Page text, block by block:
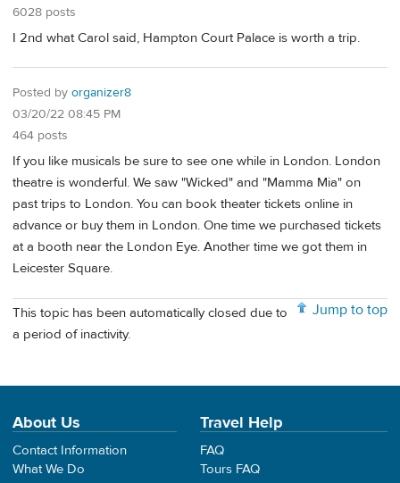
6028 posts
I 2nd what Carol said, Hampton Court Palace is worth a trip.
Posted by organizer8
03/20/22 08:45 PM
464 posts
If you like musicals be sure to see one while in London. London
theatre is wonderful. We saw "Wicked" and "Mamma Mia" on
past trips to London. You can book theater tickets online in
advance or buy them in London. One time we purchased tickets
at a booth near the London Eye. Another time we got them in
Leicester Square.
Jump to top
This topic has been automatically closed due to
a period of inactivity.
About Us
Contact Information
What We Do
Travel Help
FAQ
Tours FAQ